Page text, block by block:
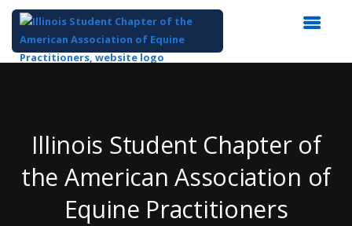
Illinois Student Chapter of
the American Association of
Equine Practitioners